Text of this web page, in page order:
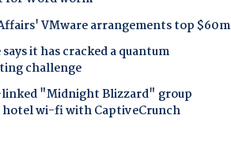
VMware arrangements top $60m
it has cracked a quantum
challenge
linked "Midnight Blizzard" group
hotel wi-fi with CaptiveCrunch